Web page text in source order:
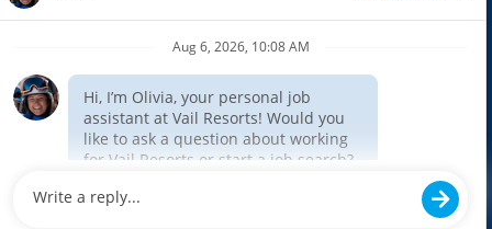
EEO
INTERNAL APPLICANTS